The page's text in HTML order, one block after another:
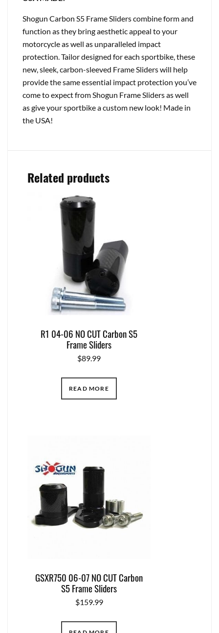
Shogun Carbon S5 Frame Sliders combine form and
function as they bring aesthetic appeal to your
motorcycle as well as unparalleled impact
protection. Tailor designed for each sportbike, these
new, sleek, carbon-sleeved Frame Sliders will help
provide the same essential impact protection you’ve
come to expect from Shogun Frame Sliders as well
as give your sportbike a custom new look! Made in
the USA!
Related products
R1 04-06 NO CUT Carbon S5
Frame Sliders
$89.99
READ MORE
GSXR750 06-07 NO CUT Carbon
S5 Frame Sliders
$159.99